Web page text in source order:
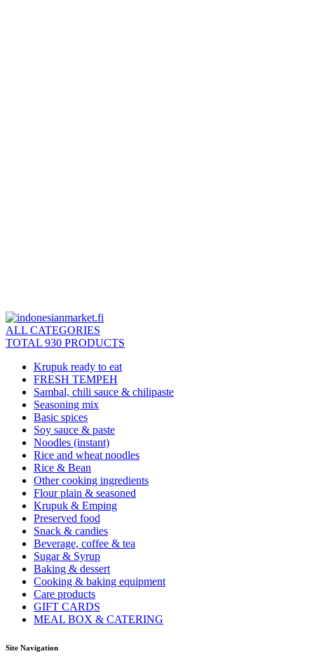
ALL CATEGORIES
TOTAL 930 PRODUCTS
Krupuk ready to eat
FRESH TEMPEH
Sambal, chili sauce & chilipaste
Seasoning mix
Basic spices
Soy sauce & paste
Noodles (instant)
Rice and wheat noodles
Rice & Bean
Other cooking ingredients
Flour plain & seasoned
Krupuk & Emping
Preserved food
Snack & candies
Beverage, coffee & tea
Sugar & Syrup
Baking & dessert
Cooking & baking equipment
Care products
GIFT CARDS
MEAL BOX & CATERING
Site Navigation